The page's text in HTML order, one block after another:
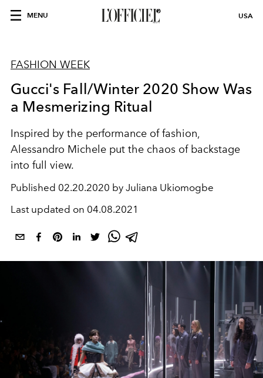
MENU USA
FASHION WEEK
Gucci's Fall/Winter 2020 Show Was
a Mesmerizing Ritual
Inspired by the performance of fashion,
Alessandro Michele put the chaos of backstage
into full view.
Published 02.20.2020 by Juliana Ukiomogbe
Last updated on 04.08.2021